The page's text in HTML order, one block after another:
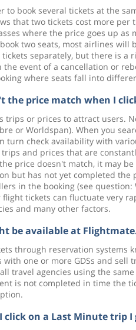
to book several tickets at the
that two tickets cost more
where the price goes up
two seats, most airlines
separately, but there is
event of a cancellation or
where seats fall into
the price match when I
trips or prices to attract users.
or Worldspan). When you
turn check availability with
and prices that are
price doesn't match, it may
but has not yet completed
in the booking (see
flight tickets can fluctuate very
and many other factors.
be available at
through reservation systems
with one or more GDSs and
travel agencies using the
is not completed in time the
click on a Last Minute trip